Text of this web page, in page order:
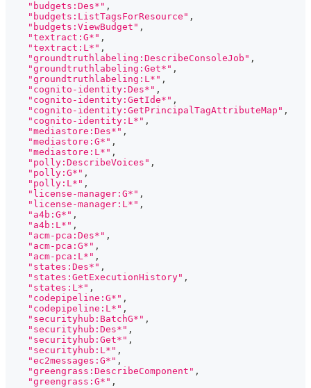
"budgets:Des*" ,
"budgets:ListTagsForResource" ,
"budgets:ViewBudget" ,
"textract:G*" ,
"textract:L*" ,
"groundtruthlabeling:DescribeConsoleJob" ,
"groundtruthlabeling:Get*" ,
"groundtruthlabeling:L*" ,
"cognito-identity:Des*" ,
"cognito-identity:GetIde*" ,
"cognito-identity:GetPrincipalTagAttributeMap" ,
"cognito-identity:L*" ,
"mediastore:Des*" ,
"mediastore:G*" ,
"mediastore:L*" ,
"polly:DescribeVoices" ,
"polly:G*" ,
"polly:L*" ,
"license-manager:G*" ,
"license-manager:L*" ,
"a4b:G*" ,
"a4b:L*" ,
"acm-pca:Des*" ,
"acm-pca:G*" ,
"acm-pca:L*" ,
"states:Des*" ,
"states:GetExecutionHistory" ,
"states:L*" ,
"codepipeline:G*" ,
"codepipeline:L*" ,
"securityhub:BatchG*" ,
"securityhub:Des*" ,
"securityhub:Get*" ,
"securityhub:L*" ,
"ec2messages:G*" ,
"greengrass:DescribeComponent" ,
"greengrass:G*" ,